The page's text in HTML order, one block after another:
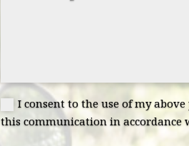
I consent to the use of my
this communication in accordance